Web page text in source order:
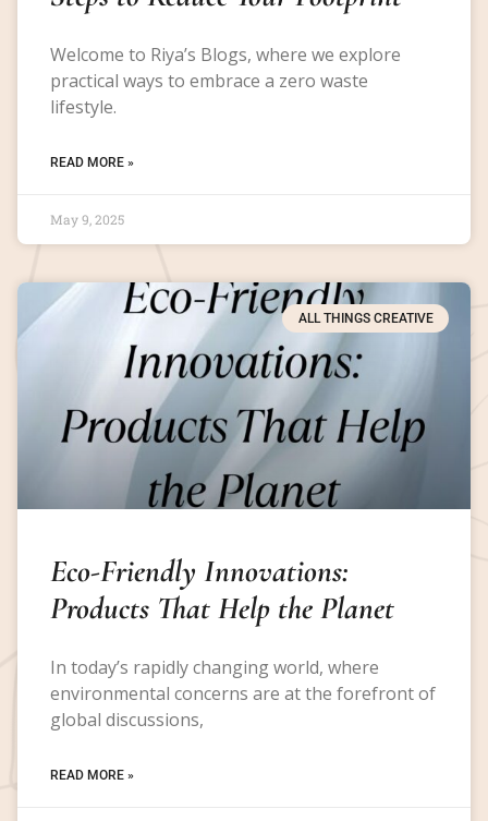
Welcome to Riya’s Blogs, where we explore
practical ways to embrace a zero waste
lifestyle.
READ MORE »
May 9, 2025
ALL THINGS CREATIVE
Eco-Friendly Innovations:
Products That Help the Planet
In today’s rapidly changing world, where
environmental concerns are at the forefront of
global discussions,
READ MORE »